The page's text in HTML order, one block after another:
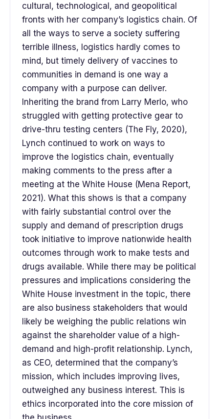
cultural, technological, and geopolitical
fronts with her company’s logistics chain. Of
all the ways to serve a society suffering
terrible illness, logistics hardly comes to
mind, but timely delivery of vaccines to
communities in demand is one way a
company with a purpose can deliver.
Inheriting the brand from Larry Merlo, who
struggled with getting protective gear to
drive-thru testing centers (The Fly, 2020),
Lynch continued to work on ways to
improve the logistics chain, eventually
making comments to the press after a
meeting at the White House (Mena Report,
2021). What this shows is that a company
with fairly substantial control over the
supply and demand of prescription drugs
took initiative to improve nationwide health
outcomes through work to make tests and
drugs available. While there may be political
pressures and implications considering the
White House investment in the topic, there
are also business stakeholders that would
likely be weighing the public relations win
against the shareholder value of a high-
demand and high-profit relationship. Lynch,
as CEO, determined that the company’s
mission, which includes improving lives,
outweighed any business interest. This is
ethics incorporated into the core mission of